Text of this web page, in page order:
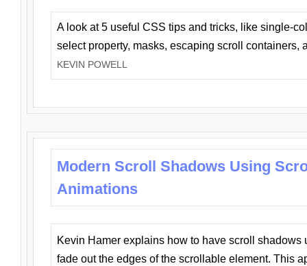
A look at 5 useful CSS tips and tricks, like single-
select property, masks, escaping scroll containers,
KEVIN POWELL
Modern Scroll Shadows Using
Animations
Kevin Hamer explains how to have scroll
fade out the edges of the scrollable element. This